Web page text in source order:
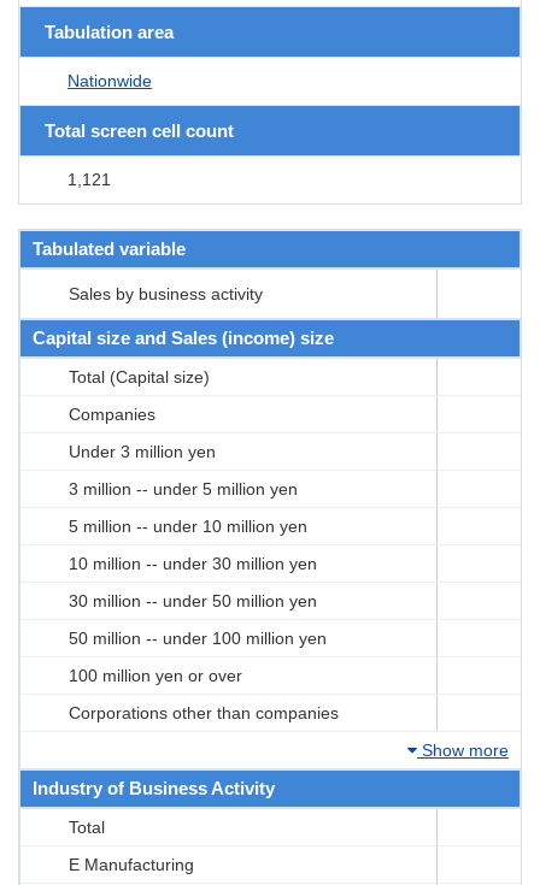
Tabulation area
Nationwide
Total screen cell count
1,121
Tabulated variable
Sales by business activity
Capital size and Sales (income) size
Total (Capital size)
Companies
Under 3 million yen
3 million -- under 5 million yen
5 million -- under 10 million yen
10 million -- under 30 million yen
30 million -- under 50 million yen
50 million -- under 100 million yen
100 million yen or over
Corporations other than companies
Show more
Industry of Business Activity
Total
E Manufacturing